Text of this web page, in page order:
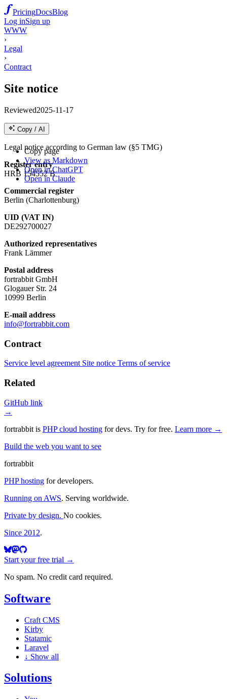
PricingDocsBlog
Log inSign up
WWW
›
Legal
›
Contract
Site notice
Reviewed2025-11-17
Copy / AI
Copy page
View as Markdown
Open in ChatGPT
Open in Claude
Legal notice according to German law (§5 TMG)
Register entry
HRB 154552 B
Commercial register
Berlin (Charlottenburg)
UID (VAT IN)
DE292700027
Authorized representatives
Frank Lämmer
Postal address
fortrabbit GmbH
Glogauer Str. 24
10999 Berlin
E-mail address
info@fortrabbit.com
Contract
Service level agreement Site notice Terms of service
Related
GitHub link
→
fortrabbit is PHP cloud hosting for devs. Try for free. Learn more →
Build the web you want to see
fortrabbit
PHP hosting for developers.
Running on AWS. Serving worldwide.
Private by design. No cookies.
Since 2012.
Start your free trial →
No spam. No credit card required.
Software
Craft CMS
Kirby
Statamic
Laravel
↓ Show all
Solutions